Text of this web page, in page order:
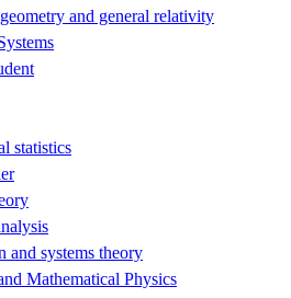
and general relativity
statistics
and systems theory
Mathematical Physics